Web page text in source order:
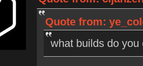
Quote from:
what builds do